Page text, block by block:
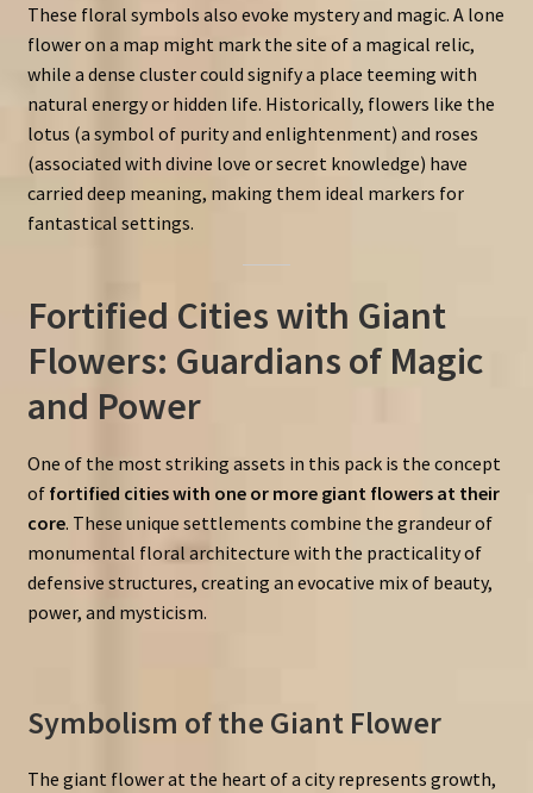
These floral symbols also evoke mystery and magic. A lone
flower on a map might mark the site of a magical relic,
while a dense cluster could signify a place teeming with
natural energy or hidden life. Historically, flowers like the
lotus (a symbol of purity and enlightenment) and roses
(associated with divine love or secret knowledge) have
carried deep meaning, making them ideal markers for
fantastical settings.
Fortified Cities with Giant
Flowers: Guardians of Magic
and Power
One of the most striking assets in this pack is the concept
of fortified cities with one or more giant flowers at their
core. These unique settlements combine the grandeur of
monumental floral architecture with the practicality of
defensive structures, creating an evocative mix of beauty,
power, and mysticism.
Symbolism of the Giant Flower
The giant flower at the heart of a city represents growth,